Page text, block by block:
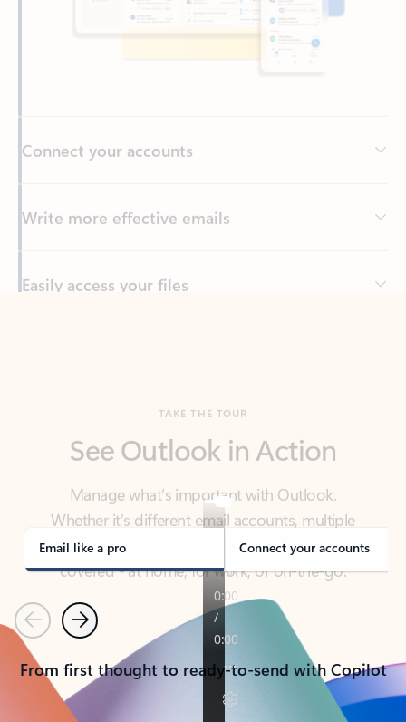
Write more effective emails
Easily access your files
Back to tabs
Manage what’s important with Outlook.
Whether it’s different email accounts, multiple
covered - at home, for work, or on-the-go.
Email like a pro Connect your accounts
PreviousNext
From first thought to ready-to-send with Copilot